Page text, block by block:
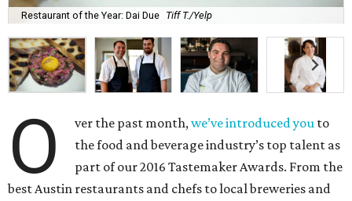
Restaurant of the Year: Dai Due Tiff T./Yelp
O ver the past month,we’ve introduced you to
the food and beverage industry’s top talent as
part of our 2016 Tastemaker Awards. From the
best Austin restaurants and chefs to local breweries and